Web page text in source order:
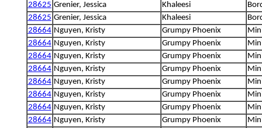
28625 Grenier, Jessica Khaleesi
28625 Grenier, Jessica Khaleesi
28664 Nguyen, Kristy Grumpy Phoenix
28664 Nguyen, Kristy Grumpy Phoenix
28664 Nguyen, Kristy Grumpy Phoenix
28664 Nguyen, Kristy Grumpy Phoenix
28664 Nguyen, Kristy Grumpy Phoenix
28664 Nguyen, Kristy Grumpy Phoenix
28664 Nguyen, Kristy Grumpy Phoenix
28664 Nguyen, Kristy Grumpy Phoenix